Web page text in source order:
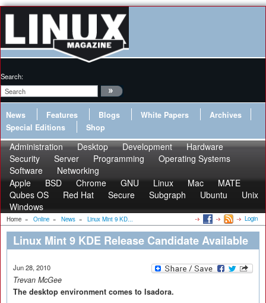
Search:
News Features Blogs White Papers
Archives
Special Editions
Shop
Administration Desktop Development
Hardware
Security
Server Programming
Operating Systems
Software
Networking
Apple
BSD Chrome GNU Linux Mac
MATE
Qubes OS
Red Hat Secure Subgraph Ubuntu
Unix
Windows
Home » Online » News » Linux Mint 9 KD... Login
Linux Mint 9 KDE Release Candidate Available
Jun 28, 2010
Trevan McGee
The desktop environment comes to Isadora.